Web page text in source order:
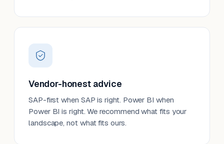
Vendor-honest advice
SAP-first when SAP is right. Power BI when
Power BI is right. We recommend what fits your
landscape, not what fits ours.